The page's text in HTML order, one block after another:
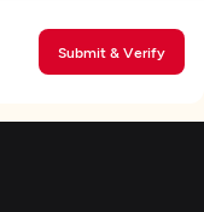
Submit & Verify